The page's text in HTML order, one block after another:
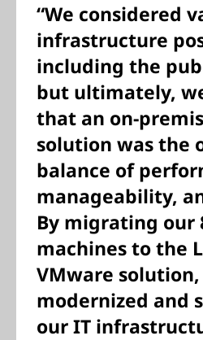
“We considered
infrastructure
including the
but ultimately,
that an on-
solution was the
balance of
manageability,
By migrating our
machines to the
VMware solution,
modernized and
our IT